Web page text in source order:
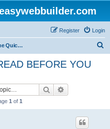
Login
Register
Welcome to the Quick 'n Easy Web Builder Forum!
BEFORE YOU
Search
1 of 1